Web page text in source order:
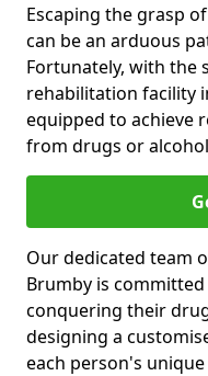
Escaping the grasp
can be an arduous
Fortunately, with
rehabilitation facility
equipped to achieve
from drugs or
Our dedicated team
Brumby is
conquering their
designing a
each person's